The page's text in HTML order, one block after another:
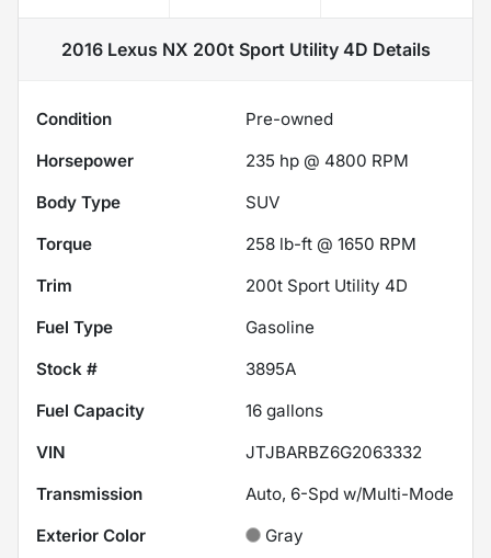
2016 Lexus NX 200t Sport Utility 4D Details
Condition
Pre-owned
Horsepower
235 hp @ 4800 RPM
Body Type
SUV
Torque
258 lb-ft @ 1650 RPM
Trim
200t Sport Utility 4D
Fuel Type
Gasoline
Stock #
3895A
Fuel Capacity
16 gallons
VIN
JTJBARBZ6G2063332
Transmission
Auto, 6-Spd w/Multi-Mode
Exterior Color
Gray